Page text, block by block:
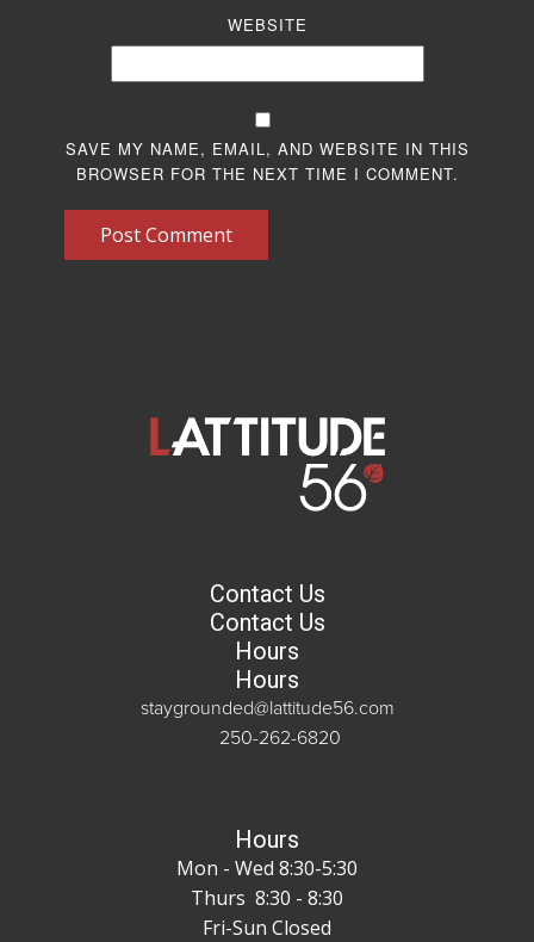
WEBSITE
SAVE MY NAME, EMAIL, AND WEBSITE IN THIS
BROWSER FOR THE NEXT TIME I COMMENT.
Post Comment
Contact Us
Contact Us
Hours
Hours
staygrounded@lattitude56.com
250-262-6820
Hours
Mon - Wed 8:30-5:30
Thurs 8:30 - 8:30
Fri-Sun Closed